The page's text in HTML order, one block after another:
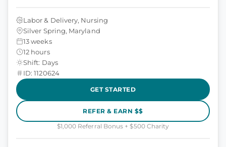
Labor & Delivery, Nursing
Silver Spring, Maryland
13 weeks
12 hours
Shift: Days
ID: 1120624
GET STARTED
REFER & EARN $$
$1,000 Referral Bonus + $500 Charity